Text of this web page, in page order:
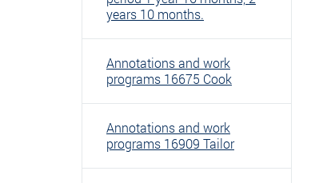
years 10 months.
Annotations and work
programs 16675 Cook
Annotations and work
programs 16909 Tailor